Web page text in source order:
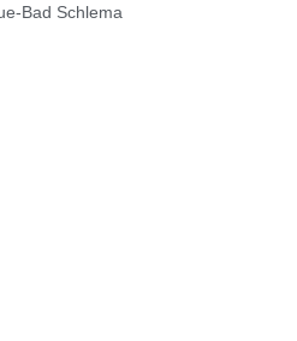
Bad Schlema